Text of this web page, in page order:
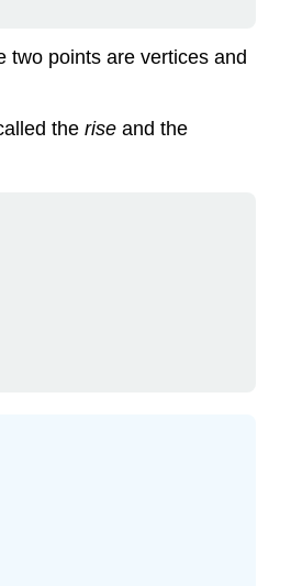
two points are vertices and
the rise and the